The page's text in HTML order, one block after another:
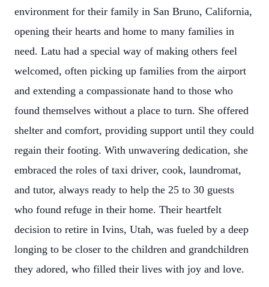
environment for their family in San Bruno, California,
opening their hearts and home to many families in
need. Latu had a special way of making others feel
welcomed, often picking up families from the airport
and extending a compassionate hand to those who
found themselves without a place to turn. She offered
shelter and comfort, providing support until they could
regain their footing. With unwavering dedication, she
embraced the roles of taxi driver, cook, laundromat,
and tutor, always ready to help the 25 to 30 guests
who found refuge in their home. Their heartfelt
decision to retire in Ivins, Utah, was fueled by a deep
longing to be closer to the children and grandchildren
they adored, who filled their lives with joy and love.